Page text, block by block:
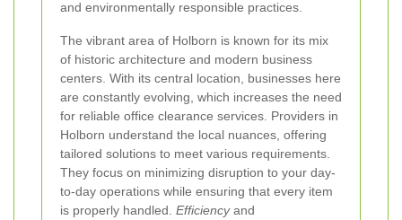
and environmentally responsible practices.
The vibrant area of Holborn is known for its mix
of historic architecture and modern business
centers. With its central location, businesses here
are constantly evolving, which increases the need
for reliable office clearance services. Providers in
Holborn understand the local nuances, offering
tailored solutions to meet various requirements.
They focus on minimizing disruption to your day-
to-day operations while ensuring that every item
is properly handled. Efficiencyand